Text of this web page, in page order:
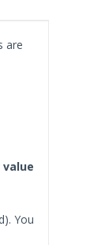
are
You